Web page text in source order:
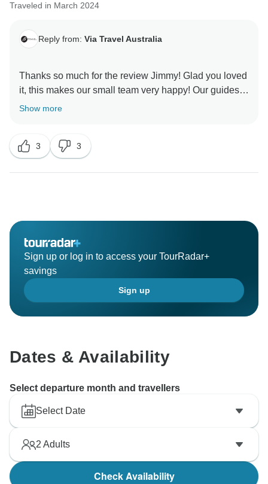
Traveled in March 2024
Reply from: Via Travel Australia
Thanks so much for the review Jimmy! Glad you loved
it, this makes our small team very happy! Our guides
are the heart of the company, we will pass on your
Show more
3 3
Sign up or log in to access your TourRadar+
savings
Sign up
Dates & Availability
Select departure month and travellers
Select Date
2 Adults
Check Availability